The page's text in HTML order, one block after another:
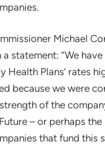
Michael
a statement: “We
Health Plans’ rates
because we were
of the
– or perhaps
that fund this